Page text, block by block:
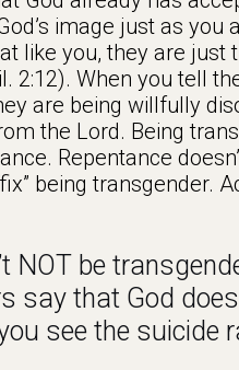
image just as you
like you, they are just
2:12). When you tell
are being willfully
the Lord. Being
Repentance
being transgender.
NOT be
say that God
see the suicide